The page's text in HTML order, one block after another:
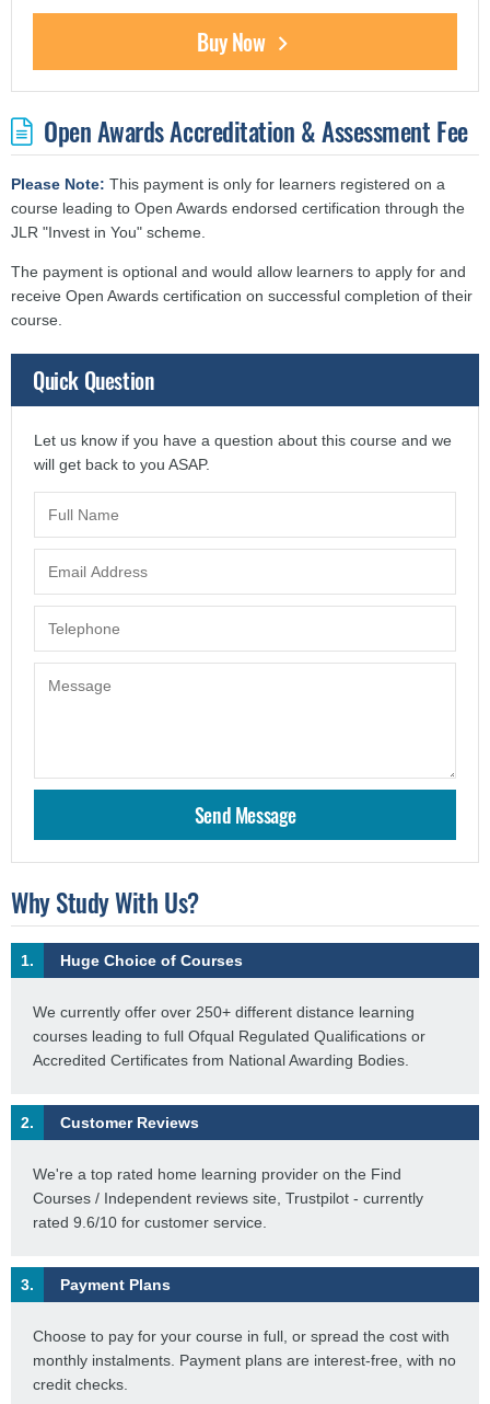
Buy Now
Open Awards Accreditation & Assessment Fee
Please Note: This payment is only for learners registered on a
course leading to Open Awards endorsed certification through the
JLR "Invest in You" scheme.
The payment is optional and would allow learners to apply for and
receive Open Awards certification on successful completion of their
course.
Quick Question
Let us know if you have a question about this course and we
will get back to you ASAP.
Why Study With Us?
1. Huge Choice of Courses
We currently offer over 250+ different distance learning
courses leading to full Ofqual Regulated Qualifications or
Accredited Certificates from National Awarding Bodies.
2. Customer Reviews
We're a top rated home learning provider on the Find
Courses / Independent reviews site, Trustpilot - currently
rated 9.6/10 for customer service.
3. Payment Plans
Choose to pay for your course in full, or spread the cost with
monthly instalments. Payment plans are interest-free, with no
credit checks.